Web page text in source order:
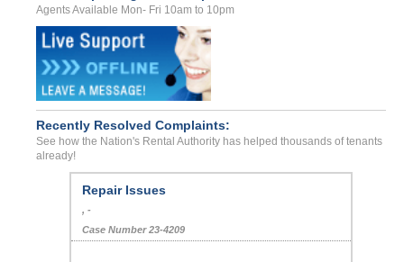
Agents Available Mon- Fri 10am to 10pm
Recently Resolved Complaints:
See how the Nation's Rental Authority has helped thousands of tenants
already!
Repair Issues
, -
Case Number 23-4209